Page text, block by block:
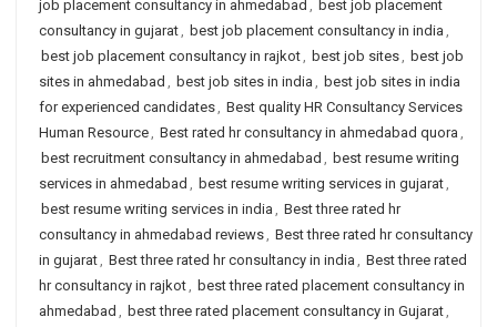
job placement consultancy in ahmedabad , best job placement
consultancy in gujarat, best job placement consultancy in india ,
best job placement consultancy in rajkot, best job sites, best job
sites in ahmedabad , best job sites in india , best job sites in india
for experienced candidates, Best quality HR Consultancy Services
Human Resource, Best rated hr consultancy in ahmedabad quora ,
best recruitment consultancy in ahmedabad , best resume writing
services in ahmedabad , best resume writing services in gujarat,
best resume writing services in india , Best three rated hr
consultancy in ahmedabad reviews, Best three rated hr consultancy
in gujarat, Best three rated hr consultancy in india , Best three rated
hr consultancy in rajkot, best three rated placement consultancy in
ahmedabad , best three rated placement consultancy in Gujarat,